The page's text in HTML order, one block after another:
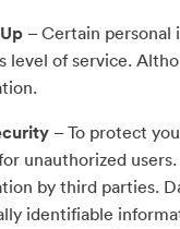
– Certain personal
level of service.
– To protect
unauthorized
by third parties.
identifiable